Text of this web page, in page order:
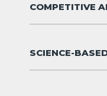
COMPETITIVE
SCIENCE-